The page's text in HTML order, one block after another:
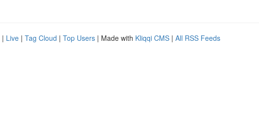
| Live | Tag Cloud | Top Users | Made with Kliqqi CMS | All RSS Feeds